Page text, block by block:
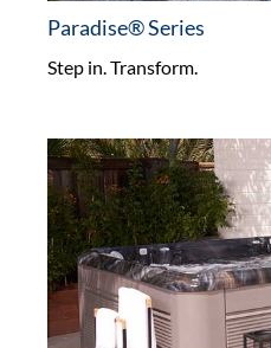
Paradise® Series
Step in. Transform.